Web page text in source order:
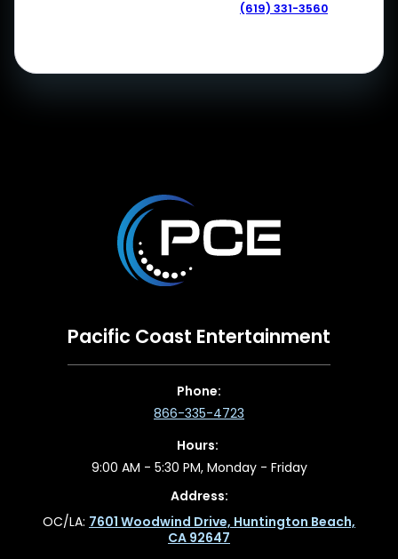
(619) 331-3560
Pacific Coast Entertainment
Phone:
866-335-4723
Hours:
9:00 AM - 5:30 PM, Monday - Friday
Address:
OC/LA: 7601 Woodwind Drive, Huntington Beach,
CA 92647